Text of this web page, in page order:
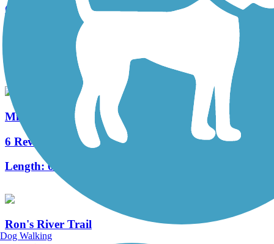
Great American Rail-Trail
3743.9 mi
Milwaukee Road Path
6 Reviews
Length:6 mi
Ron's River Trail
Dog Walking